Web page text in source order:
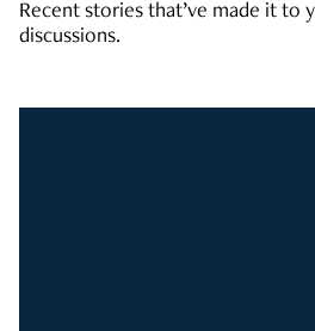
Recent stories that’ve made it to
discussions.